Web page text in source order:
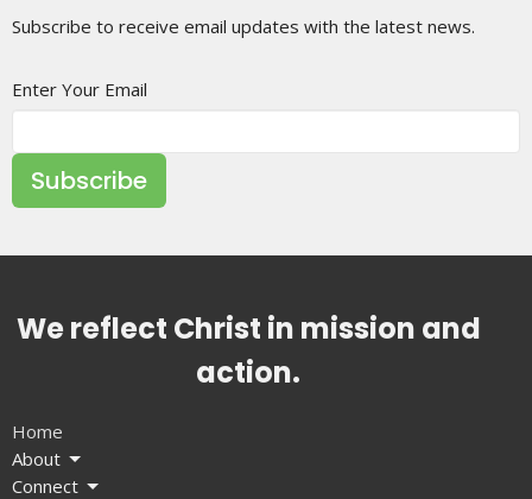
Subscribe to receive email updates with the latest news.
Enter Your Email
Subscribe
We reflect Christ in mission and
action.
Home
About
Connect